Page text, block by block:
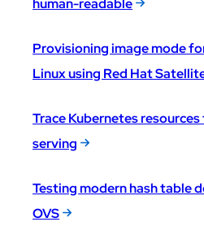
Provisioning image mode
Linux using Red Hat
Trace Kubernetes
serving
Testing modern hash table
OVS